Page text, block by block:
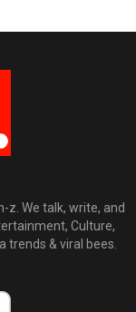
We talk, write, and
Culture,
trends & viral bees.